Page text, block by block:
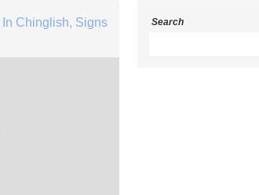
In Chinglish, Signs Search